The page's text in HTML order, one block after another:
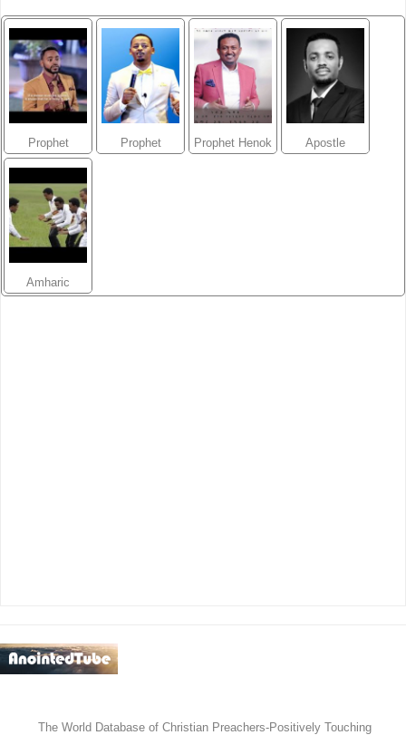
Prophet
Demissie
Prophet
Prophet Henok
Apostle
Amharic
The World Database of Christian Preachers-Positively Touching